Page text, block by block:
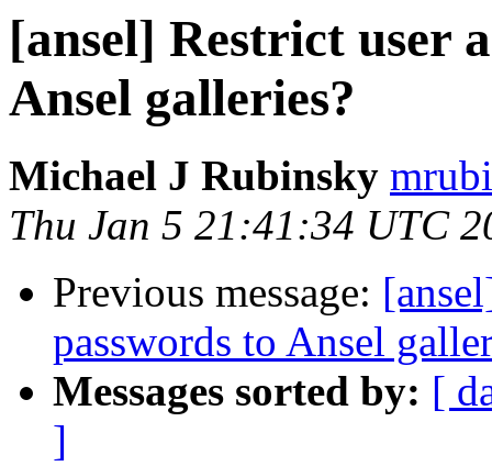
[ansel] Restrict user
Ansel galleries?
Michael J Rubinsky
Thu Jan 5 21:41:34 UTC
Previous message:
passwords to Ansel
Messages sorted by: [
]